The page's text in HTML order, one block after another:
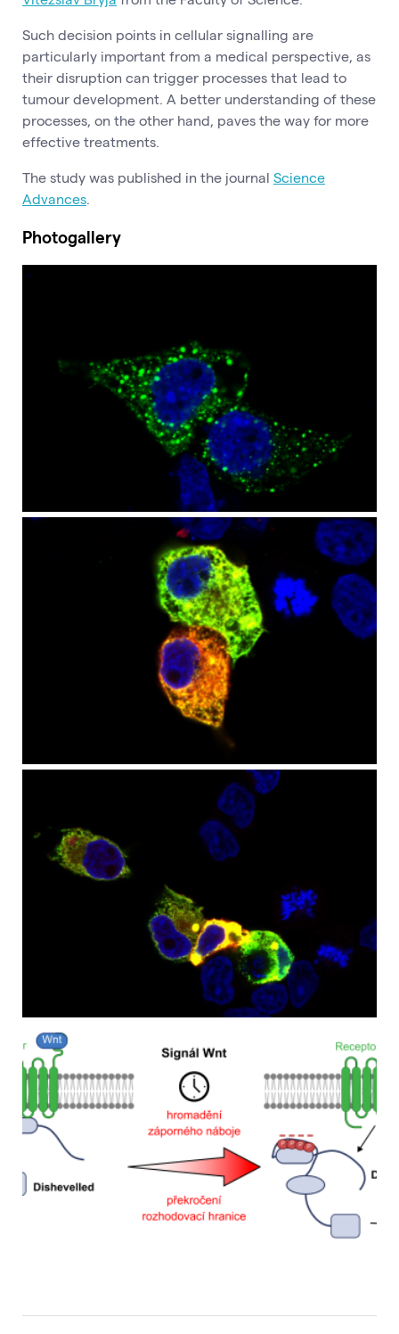
Such decision points in cellular signalling are
particularly important from a medical perspective, as
their disruption can trigger processes that lead to
tumour development. A better understanding of these
processes, on the other hand, paves the way for more
effective treatments.
The study was published in the journal Science
Advances.
Photogallery